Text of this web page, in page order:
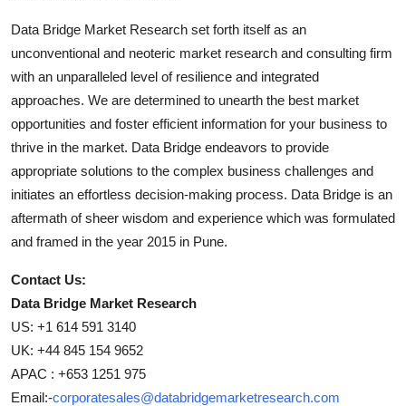
Data Bridge Market Research set forth itself as an
unconventional and neoteric market research and consulting firm
with an unparalleled level of resilience and integrated
approaches. We are determined to unearth the best market
opportunities and foster efficient information for your business to
thrive in the market. Data Bridge endeavors to provide
appropriate solutions to the complex business challenges and
initiates an effortless decision-making process. Data Bridge is an
aftermath of sheer wisdom and experience which was formulated
and framed in the year 2015 in Pune.
Contact Us:
Data Bridge Market Research
US: +1 614 591 3140
UK: +44 845 154 9652
APAC : +653 1251 975
Email:-corporatesales@databridgemarketresearch.com